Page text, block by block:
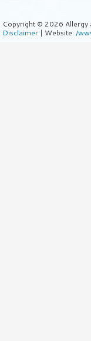
Copyright © 2026 Allergy
Disclaimer | Website: /